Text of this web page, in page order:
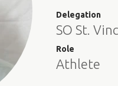
Delegation
SO St.
Role
Athlete